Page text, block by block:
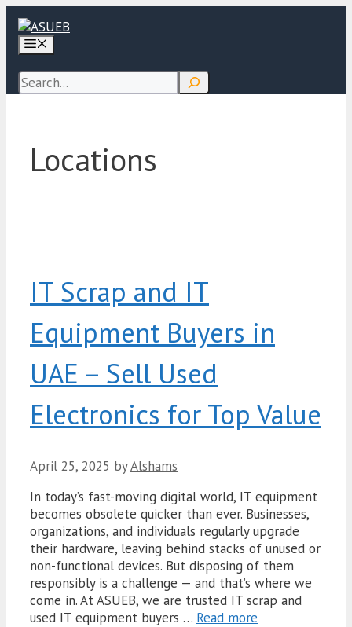
Skip
content
Search
Locations
IT Scrap and IT
Equipment Buyers in
UAE – Sell Used
Electronics for Top Value
April 25, 2025 byAlshams
In today’s fast-moving digital world, IT equipment
becomes obsolete quicker than ever. Businesses,
organizations, and individuals regularly upgrade
their hardware, leaving behind stacks of unused or
non-functional devices. But disposing of them
responsibly is a challenge — and that’s where we
come in. At ASUEB, we are trusted IT scrap and
used IT equipment buyers … Read more